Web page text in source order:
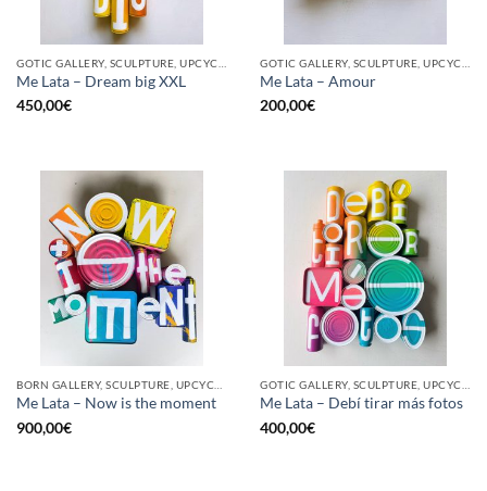
Me Lata – Dream big XXL
450,00€
Me Lata – Amour
200,00€
Me Lata – Now is the moment
900,00€
Me Lata – Debí tirar más fotos
400,00€